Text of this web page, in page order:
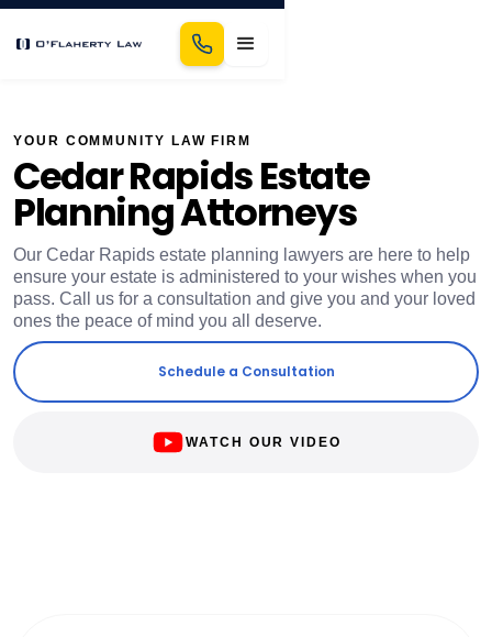
YOUR COMMUNITY LAW FIRM
Cedar Rapids Estate
Planning Attorneys
Our Cedar Rapids estate planning lawyers are here to help
ensure your estate is administered to your wishes when you
pass. Call us for a consultation and give you and your loved
ones the peace of mind you all deserve.
Schedule a Consultation
WATCH OUR VIDEO